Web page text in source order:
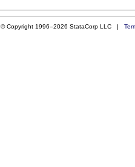
© Copyright 1996–2026 StataCorp LLC |